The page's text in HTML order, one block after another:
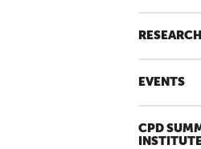
RESEARCH
EVENTS
CPD